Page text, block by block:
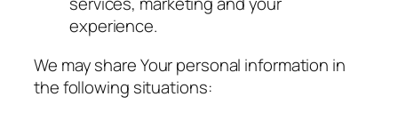
experience.
We may share Your personal information in
the following situations: